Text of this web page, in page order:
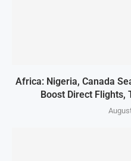
Africa: Nigeria, Canada
Boost Direct Flights,